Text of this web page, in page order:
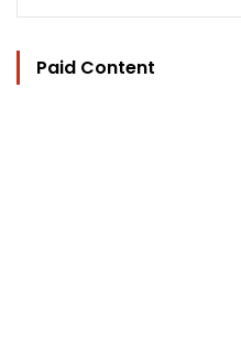
Paid Content